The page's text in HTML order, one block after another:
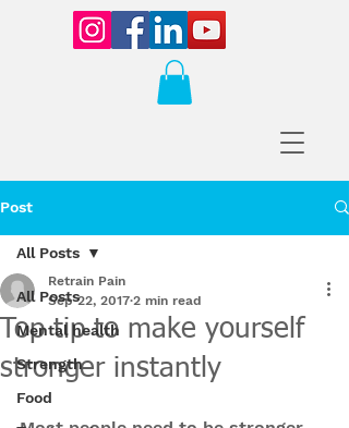
Post
All Posts
Mental health
Strength
Food
All Posts
Top tip to make yourself
stronger instantly
Retrain Pain
Sep 22, 2017 2 min read